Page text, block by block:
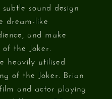
sound design
dream-like
and make
the Joker.
heavily utilised
of the Joker. Brian
and actor playing